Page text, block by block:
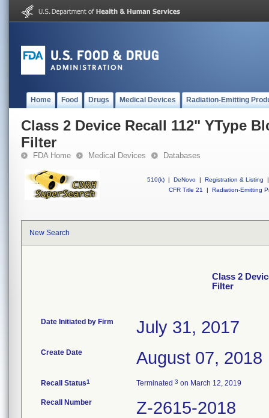
Home Food Drugs Medical Devices Radiation-Emitting
Class 2 Device Recall 112" YType
Filter
FDA Home Medical Devices Databases
510(k) | DeNovo | Registration & Listing
|
CFR Title 21
| Radiation-Emitting
New Search
Class 2
Filter
Date Initiated by Firm July 31, 2017
Create Date August 07, 2018
Recall Status1 Terminated 3 on March 12, 2019
Recall Number Z-2615-2018